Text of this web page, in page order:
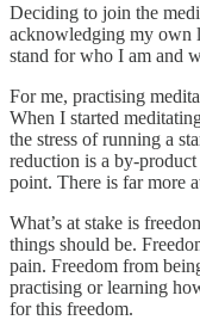
Deciding to join the
acknowledging my own
stand for who I am and
For me, practising
When I started
the stress of running a
reduction is a by-
point. There is far more
What’s at stake is
things should be.
pain. Freedom from
practising or learning
for this freedom.